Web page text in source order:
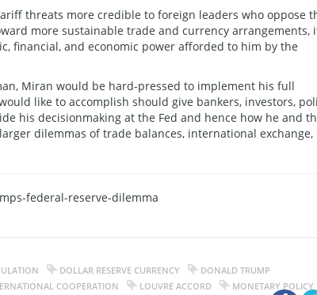
threats more credible to foreign leaders who oppose
more sustainable trade and currency arrangements,
financial, and economic power afforded to him by the
Miran would be hard-pressed to implement his full
like to accomplish should give bankers, investors,
his decisionmaking at the Fed and hence how he and
dilemmas of trade balances, international exchange,
federal-reserve-dilemma
DOLLAR RESERVE CURRENCY
DONALD TRUMP
COOPERATION LOUVRE ACCORD
MONETARY POLICY